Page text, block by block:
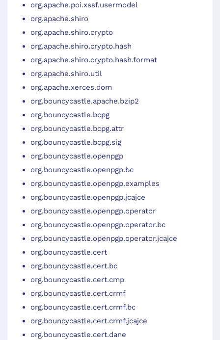
org.apache.poi.xssf.usermodel
org.apache.shiro
org.apache.shiro.crypto
org.apache.shiro.crypto.hash
org.apache.shiro.crypto.hash.format
org.apache.shiro.util
org.apache.xerces.dom
org.bouncycastle.apache.bzip2
org.bouncycastle.bcpg
org.bouncycastle.bcpg.attr
org.bouncycastle.bcpg.sig
org.bouncycastle.openpgp
org.bouncycastle.openpgp.bc
org.bouncycastle.openpgp.examples
org.bouncycastle.openpgp.jcajce
org.bouncycastle.openpgp.operator
org.bouncycastle.openpgp.operator.bc
org.bouncycastle.openpgp.operator.jcajce
org.bouncycastle.cert
org.bouncycastle.cert.bc
org.bouncycastle.cert.cmp
org.bouncycastle.cert.crmf
org.bouncycastle.cert.crmf.bc
org.bouncycastle.cert.crmf.jcajce
org.bouncycastle.cert.dane